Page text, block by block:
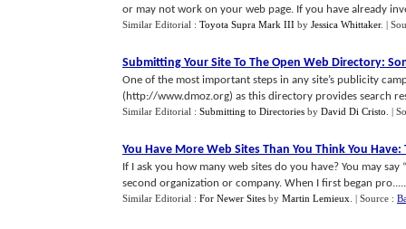
or may not work on your web page. If you have already
Similar Editorial : Toyota Supra Mark III by Jessica Whittaker. |
Submitting Your Site To The Open Web Directory:
One of the most important steps in any site’s publicity
(http://www.dmoz.org) as this directory provides search
Similar Editorial : Submitting to Directories by David Di Cristo |
You Have More Web Sites Than You Think You Have:
If I ask you how many web sites do you have? You may
second organization or company. When I first began
Similar Editorial : For Newer Sites by Martin Lemieux | Source :